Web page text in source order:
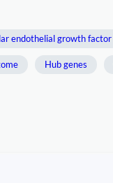
endothelial growth factor
Hub genes